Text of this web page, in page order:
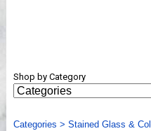
Shows
Webinar, Tips & Tricks
Shop by Category
Categories > Stained Glass &